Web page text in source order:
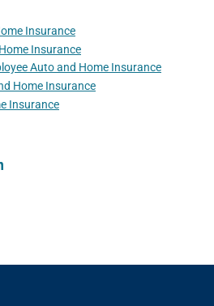
Insurance
Insurance
Auto and Home Insurance
Home Insurance
Insurance